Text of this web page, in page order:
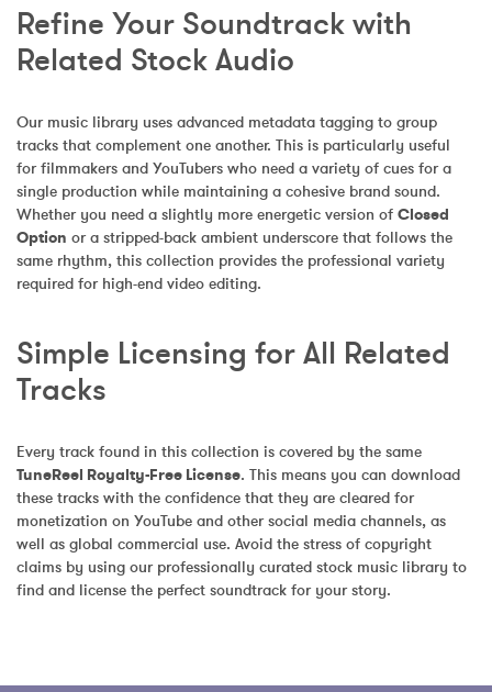
Refine Your Soundtrack with
Related Stock Audio
Our music library uses advanced metadata tagging to group
tracks that complement one another. This is particularly useful
for filmmakers and YouTubers who need a variety of cues for a
single production while maintaining a cohesive brand sound.
Whether you need a slightly more energetic version of Closed
Option or a stripped-back ambient underscore that follows the
same rhythm, this collection provides the professional variety
required for high-end video editing.
Simple Licensing for All Related
Tracks
Every track found in this collection is covered by the same
TuneReel Royalty-Free License. This means you can download
these tracks with the confidence that they are cleared for
monetization on YouTube and other social media channels, as
well as global commercial use. Avoid the stress of copyright
claims by using our professionally curated stock music library to
find and license the perfect soundtrack for your story.